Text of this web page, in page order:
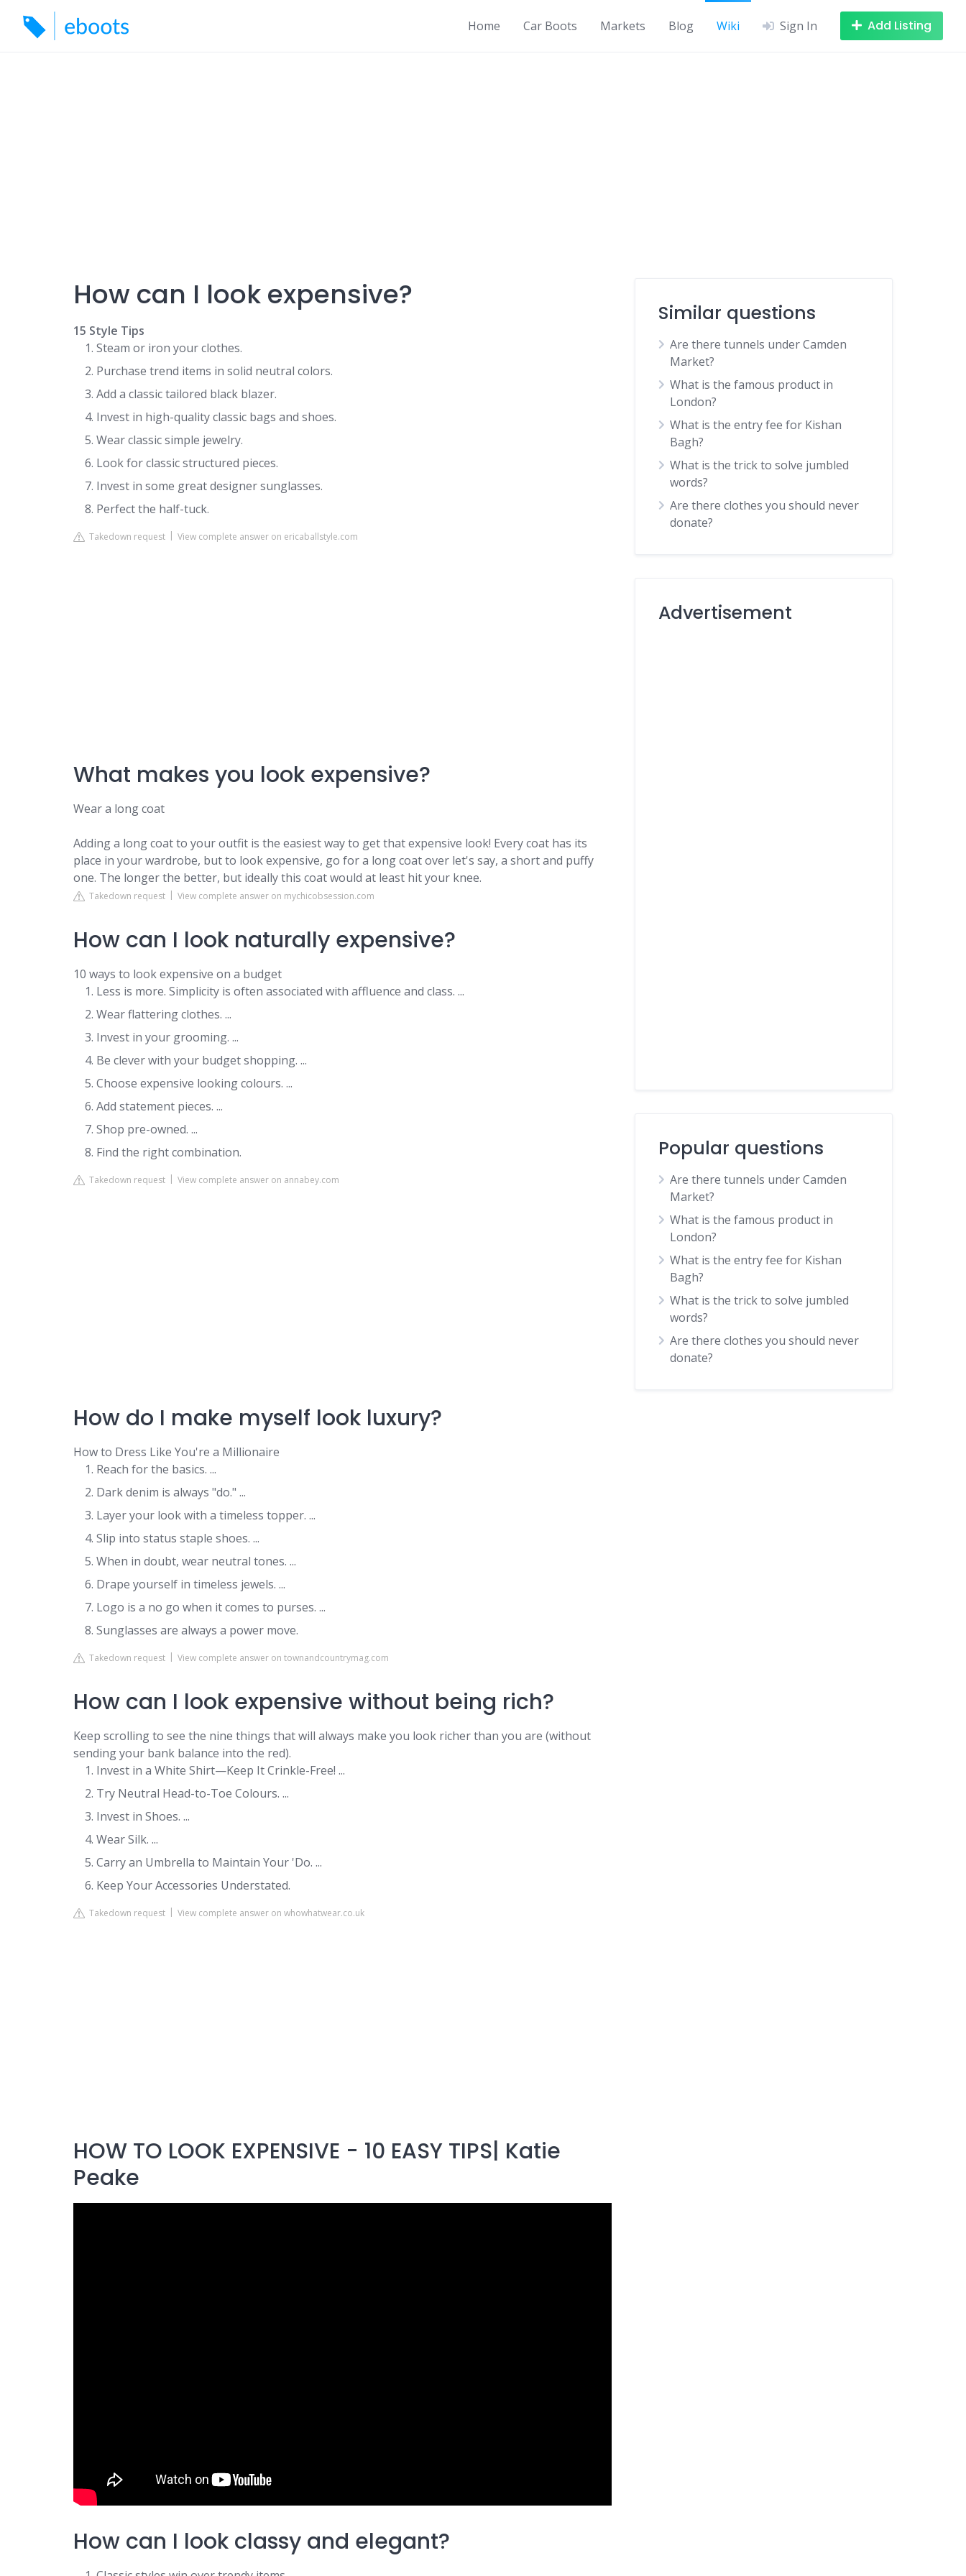
content
Home Car Boots Markets Blog Wiki Sign In Add Listing
How can I look expensive?
15 Style Tips
Steam or iron your clothes.
Purchase trend items in solid neutral colors.
Add a classic tailored black blazer.
Invest in high-quality classic bags and shoes.
Wear classic simple jewelry.
Look for classic structured pieces.
Invest in some great designer sunglasses.
Perfect the half-tuck.
Takedown request View complete answer on ericaballstyle.com
What makes you look expensive?
Wear a long coat
Adding a long coat to your outfit is the easiest way to get that expensive look! Every coat has its
place in your wardrobe, but to look expensive, go for a long coat over let's say, a short and puffy
one. The longer the better, but ideally this coat would at least hit your knee.
Takedown request View complete answer on mychicobsession.com
How can I look naturally expensive?
10 ways to look expensive on a budget
Less is more. Simplicity is often associated with affluence and class. ...
Wear flattering clothes. ...
Invest in your grooming. ...
Be clever with your budget shopping. ...
Choose expensive looking colours. ...
Add statement pieces. ...
Shop pre-owned. ...
Find the right combination.
Takedown request View complete answer on annabey.com
How do I make myself look luxury?
How to Dress Like You're a Millionaire
Reach for the basics. ...
Dark denim is always "do." ...
Layer your look with a timeless topper. ...
Slip into status staple shoes. ...
When in doubt, wear neutral tones. ...
Drape yourself in timeless jewels. ...
Logo is a no go when it comes to purses. ...
Sunglasses are always a power move.
Takedown request View complete answer on townandcountrymag.com
How can I look expensive without being rich?
Keep scrolling to see the nine things that will always make you look richer than you are (without
sending your bank balance into the red).
Invest in a White Shirt—Keep It Crinkle-Free! ...
Try Neutral Head-to-Toe Colours. ...
Invest in Shoes. ...
Wear Silk. ...
Carry an Umbrella to Maintain Your 'Do. ...
Keep Your Accessories Understated.
Takedown request View complete answer on whowhatwear.co.uk
HOW TO LOOK EXPENSIVE - 10 EASY TIPS| Katie
Peake
How can I look classy and elegant?
Similar questions
Are there tunnels under Camden
Market?
What is the famous product in
London?
What is the entry fee for Kishan
Bagh?
What is the trick to solve jumbled
words?
Are there clothes you should never
donate?
Advertisement
Popular questions
Are there tunnels under Camden
Market?
What is the famous product in
London?
What is the entry fee for Kishan
Bagh?
What is the trick to solve jumbled
words?
Are there clothes you should never
donate?